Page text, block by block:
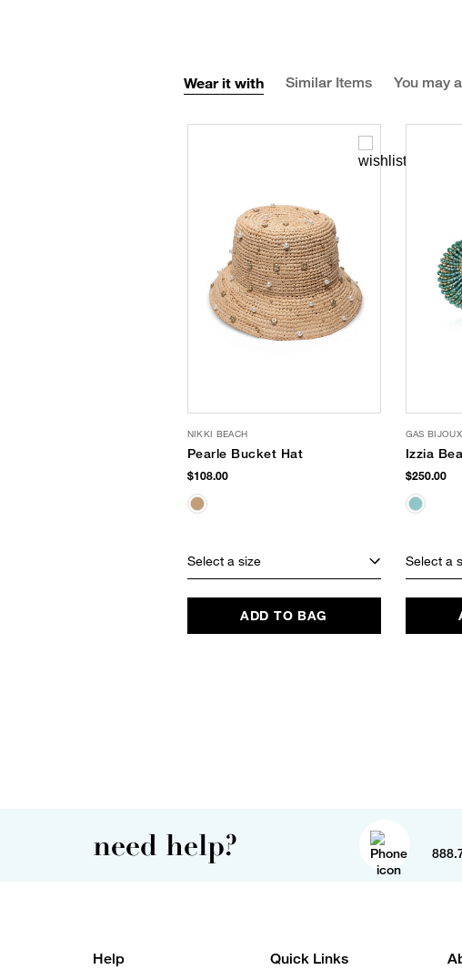
Wear it with Similar Items You may
NIKKI BEACH
Pearle Bucket Hat
$108.00
Select a size
ADD TO BAG
GAS BIJOUX
Izzia
$250.00
Select a
need help?
Help Quick Links